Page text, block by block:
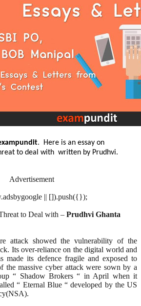
. Here is an essay on
to deal with written by Prudhvi.
Advertisement
|| []).push({});
to Deal with – Prudhvi Ghanta
attack showed the vulnerability of the
Its over-reliance on the digital world and
made its defence fragile and exposed to
the massive cyber attack were sown by a
“ Shadow Brokers “ in April when it
“ Eternal Blue “ developed by the US